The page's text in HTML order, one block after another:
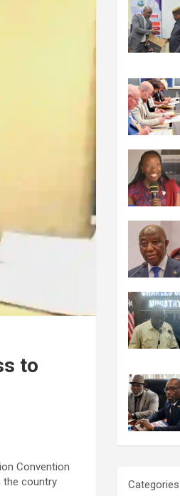
to
Convention
the country
Categories